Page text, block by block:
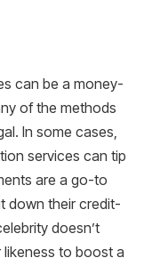
can be a money-
of the methods
In some cases,
services can tip
are a go-to
down their credit-
doesn’t
to boost a